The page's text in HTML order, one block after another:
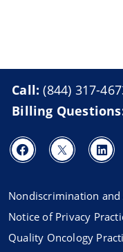
Call:(844) 317-
Billing
Nondiscrimination
Notice of Privacy
Quality Oncology